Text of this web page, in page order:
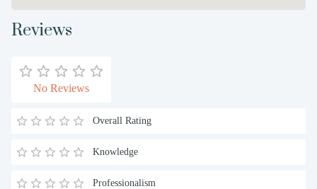
Reviews
No Reviews
Overall Rating
Knowledge
Professionalism